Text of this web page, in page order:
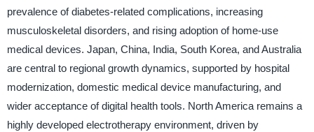
prevalence of diabetes-related complications, increasing
musculoskeletal disorders, and rising adoption of home-use
medical devices. Japan, China, India, South Korea, and Australia
are central to regional growth dynamics, supported by hospital
modernization, domestic medical device manufacturing, and
wider acceptance of digital health tools. North America remains a
highly developed electrotherapy environment, driven by